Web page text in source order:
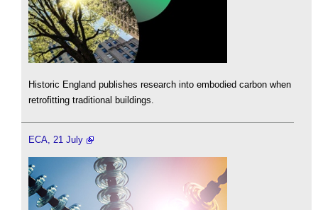
Historic England publishes research into embodied carbon when
retrofitting traditional buildings.
ECA, 21 July